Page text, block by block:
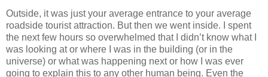
Outside, it was just your average entrance to your average
roadside tourist attraction. But then we went inside. I spent
the next few hours so overwhelmed that I didn’t know what I
was looking at or where I was in the building (or in the
universe) or what was happening next or how I was ever
going to explain this to any other human being. Even the